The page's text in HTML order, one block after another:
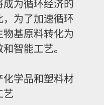
为循环经济的
为了加速循环
基原料转化为
智能工艺。
化学品和塑料材
艺